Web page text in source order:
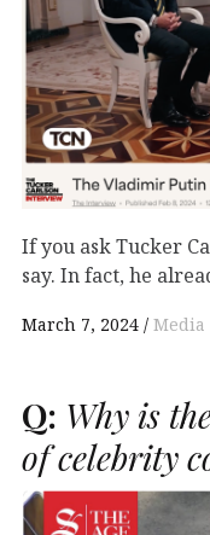
If you ask Tucker
say. In fact, he
March 7, 2024 Media
Q: Why is
of celebrity